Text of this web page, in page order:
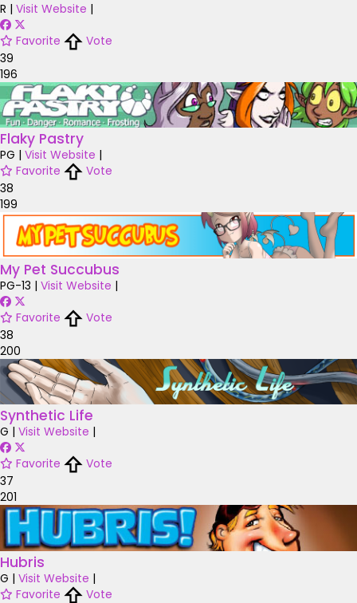
R | Visit Website |
Favorite
Vote
39
196
Flaky Pastry
PG | Visit Website |
Favorite
Vote
38
199
My Pet Succubus
PG-13 | Visit Website |
Favorite
Vote
38
200
Synthetic Life
G | Visit Website |
Favorite
Vote
37
201
Hubris
G | Visit Website |
Favorite
Vote